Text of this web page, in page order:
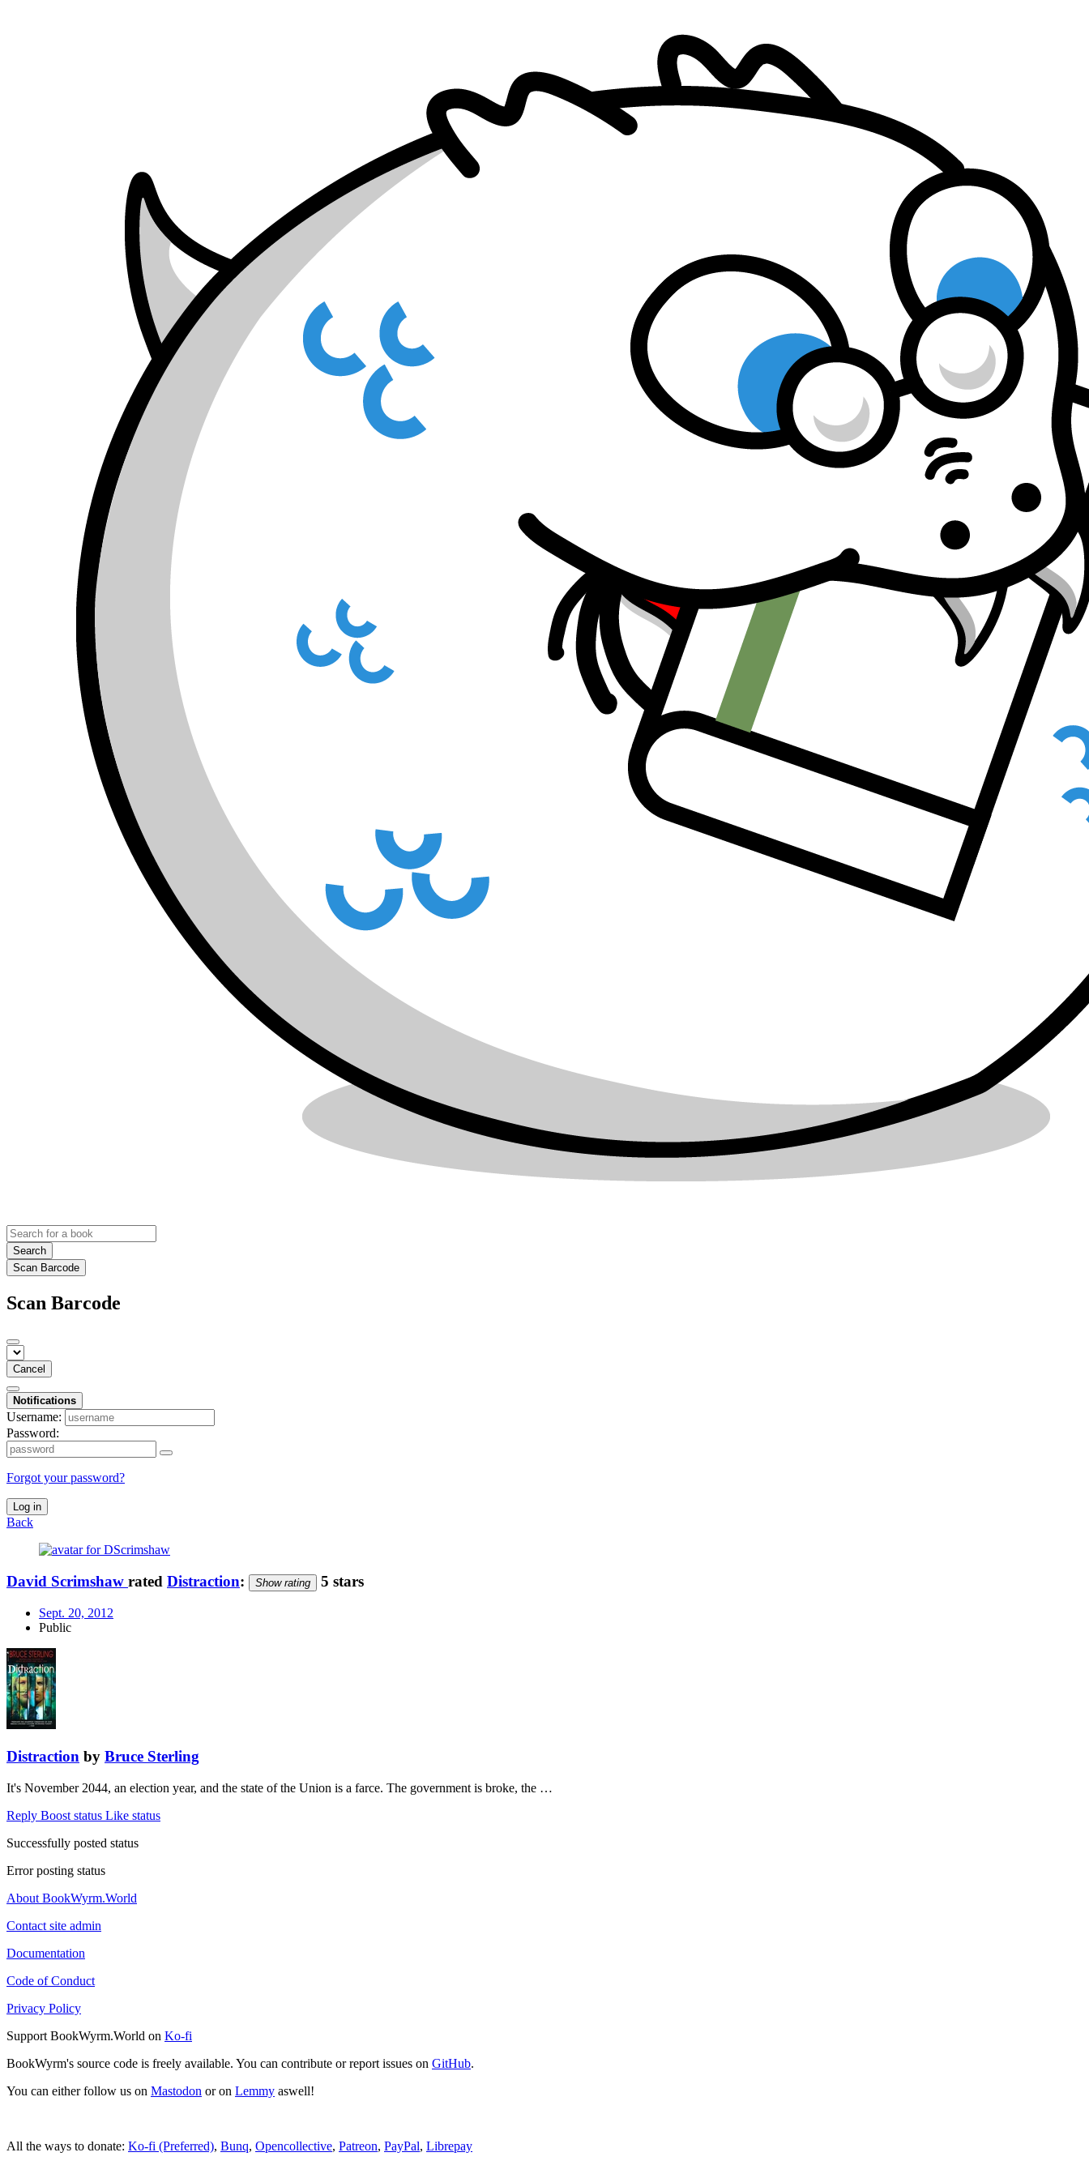
Search
Scan Barcode
Scan Barcode
Cancel
Notifications
Username:
Password:
Forgot your password?
Log in
Back
David Scrimshaw rated Distraction: Show rating 5 stars
Sept. 20, 2012
Public
Distraction by Bruce Sterling
It's November 2044, an election year, and the state of the Union is a farce. The government is broke, the …
Reply Boost status Like status
Successfully posted status
Error posting status
About BookWyrm.World
Contact site admin
Documentation
Code of Conduct
Privacy Policy
Support BookWyrm.World on Ko-fi
BookWyrm's source code is freely available. You can contribute or report issues on GitHub.
You can either follow us on Mastodon or on Lemmy aswell!
All the ways to donate: Ko-fi (Preferred), Bunq, Opencollective, Patreon, PayPal, Librepay